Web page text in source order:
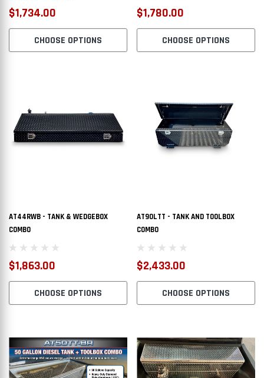
$1,734.00
CHOOSE OPTIONS
$1,780.00
CHOOSE OPTIONS
AT44RWB - TANK & WEDGEBOX
COMBO
$1,863.00
CHOOSE OPTIONS
AT90LTT - TANK AND TOOLBOX
COMBO
$2,433.00
CHOOSE OPTIONS